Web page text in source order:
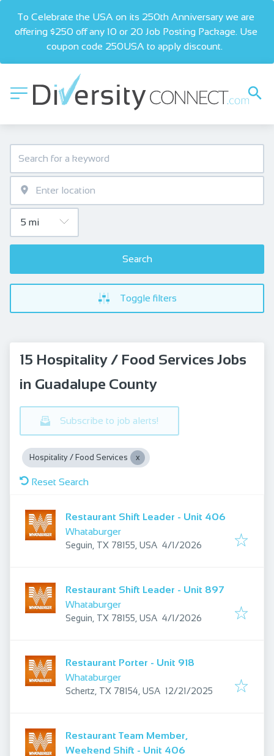
To Celebrate the USA on its 250th Anniversary we are
offering $250 off any 10 or 20 Job Posting Package. Use
coupon code 250USA to apply discount.
Search
Toggle filters
15 Hospitality / Food Services Jobs
in Guadalupe County
Subscribe to job alerts!
Hospitality / Food Services
Reset Search
Restaurant Shift Leader - Unit 406
Whataburger
Seguin, TX 78155, USA Published:
4/1/2026
Restaurant Shift Leader - Unit 897
Whataburger
Seguin, TX 78155, USA Published:
4/1/2026
Restaurant Porter - Unit 918
Whataburger
Schertz, TX 78154, USA Published:
12/21/2025
Restaurant Team Member,
Weekend Shift - Unit 406